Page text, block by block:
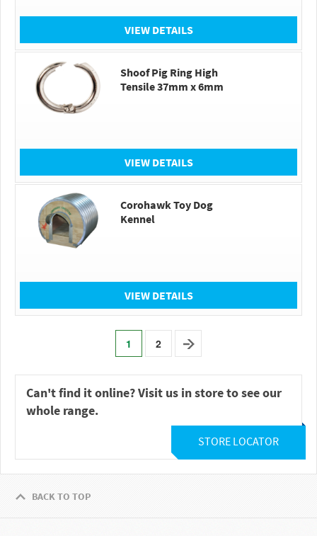
VIEW DETAILS
Shoof Pig Ring High
Tensile 37mm x 6mm
VIEW DETAILS
Corohawk Toy Dog
Kennel
VIEW DETAILS
1 2
Can't find it online? Visit us in store to see our
whole range.
STORE LOCATOR
BACK TO TOP